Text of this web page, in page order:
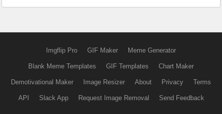
Imgflip Pro GIF Maker Meme Generator
Blank Meme Templates GIF Templates Chart Maker
Demotivational Maker Image Resizer About Privacy Terms
API Slack App Request Image Removal Send Feedback